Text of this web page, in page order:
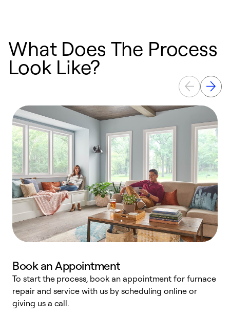
What Does The Process
Look Like?
Book an Appointment
To start the process, book an appointment for furnace
repair and service with us by scheduling online or
giving us a call.